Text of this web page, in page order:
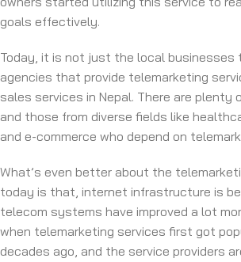
goals effectively.
Today, it is not just the local businesses
agencies that provide telemarketing
sales services in Nepal. There are
and those from diverse fields like
and e-commerce who depend on
What’s even better about the
today is that, internet infrastructure is
telecom systems have improved a lot
when telemarketing services first got
decades ago, and the service providers